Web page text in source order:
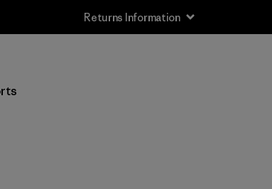
Returns Information